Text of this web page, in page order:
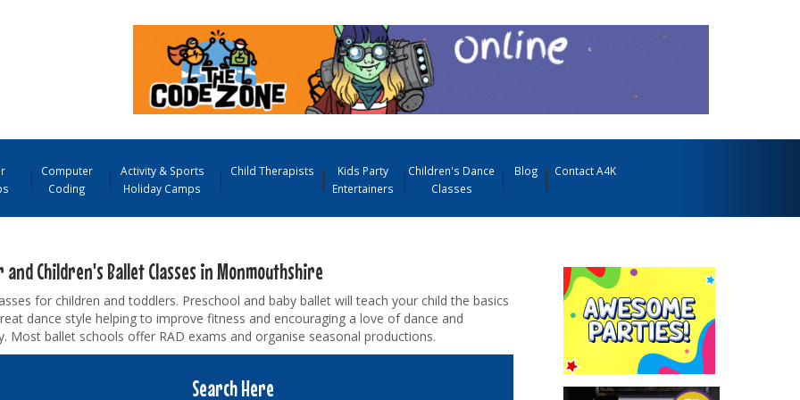
Computer
Coding
Activity & Sports
Holiday Camps
Child Therapists
Kids Party
Entertainers
Children's Dance
Classes
Blog Contact A4K
and Children's Ballet Classes in Monmouthshire
for children and toddlers. Preschool and baby ballet will teach your child the basics
dance style helping to improve fitness and encouraging a love of dance and
Most ballet schools offer RAD exams and organise seasonal productions.
Search Here